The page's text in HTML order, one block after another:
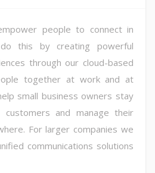
people to connect in
this by creating powerful
through our cloud-based
together at work and at
small business owners stay
and manage their
For larger companies we
communications solutions